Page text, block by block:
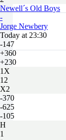
Newell´s Old Boys
-
Jorge Newbery
Today at 23:30
-147
+360
+230
1X
12
X2
-370
-625
-105
H
1